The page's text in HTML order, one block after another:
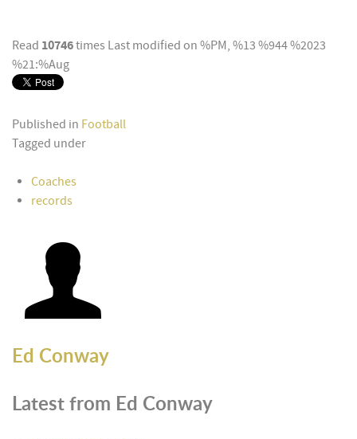
Read 10746times Last modified on %PM, %13 %944 %2023
%21:%Aug
Published in Football
Tagged under
Coaches
records
Ed Conway
Latest from Ed Conway